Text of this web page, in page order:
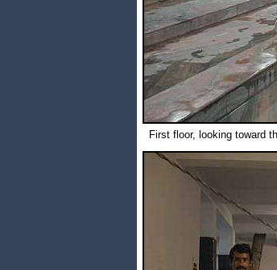
First floor, looking toward